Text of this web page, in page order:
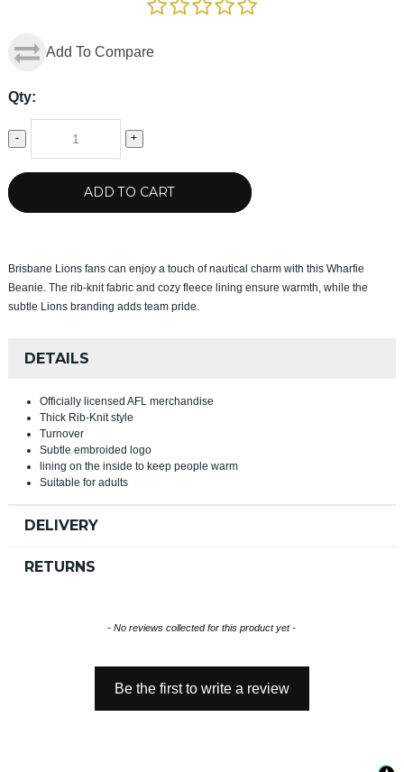
Add To Compare
Qty:
- +
ADD TO CART
Brisbane Lions fans can enjoy a touch of nautical charm with this Wharfie
Beanie. The rib-knit fabric and cozy fleece lining ensure warmth, while the
subtle Lions branding adds team pride.
DETAILS
Officially licensed AFL merchandise
Thick Rib-Knit style
Turnover
Subtle embroided logo
lining on the inside to keep people warm
Suitable for adults
DELIVERY
RETURNS
- No reviews collected for this product yet -
Be the first to write a review
New content loaded